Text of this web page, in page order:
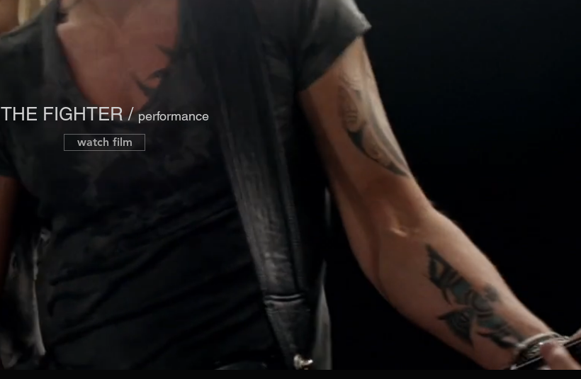
THE FIGHTER /performance
watch film